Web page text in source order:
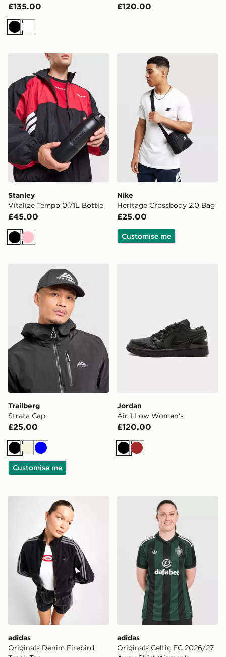
£135.00
BlackWhite
£120.00
Stanley Vitalize Tempo 0.71L Bottle
Stanley
Vitalize Tempo 0.71L Bottle
£45.00
Black
Pink
Nike Heritage Crossbody
Nike
Heritage Crossbody 2.0 Bag
£25.00
Customise me
Trailberg Strata Cap
Trailberg
Strata Cap
£25.00
BlackBeige
Blue
Customise me
Jordan
Air 1 Low Women's
£120.00
BlackBrown
adidas Originals Denim Firebird Track Top
adidas
Originals Denim Firebird
adidas Originals Celtic
adidas
Originals Celtic FC 2026/27